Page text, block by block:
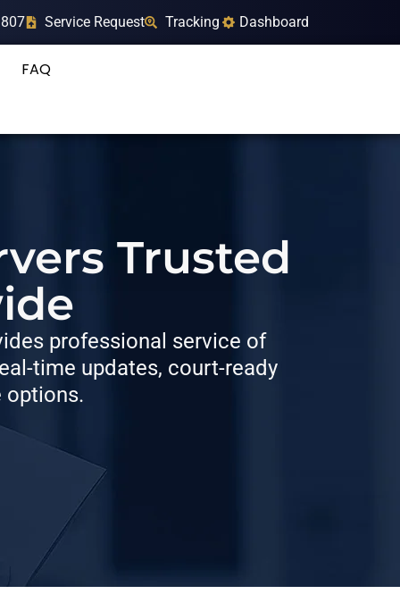
Service Request Tracking Dashboard
FAQ
Trusted
professional service of
time updates, court-ready
options.